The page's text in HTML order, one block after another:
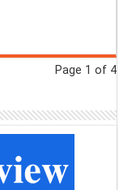
Page 1 of 4